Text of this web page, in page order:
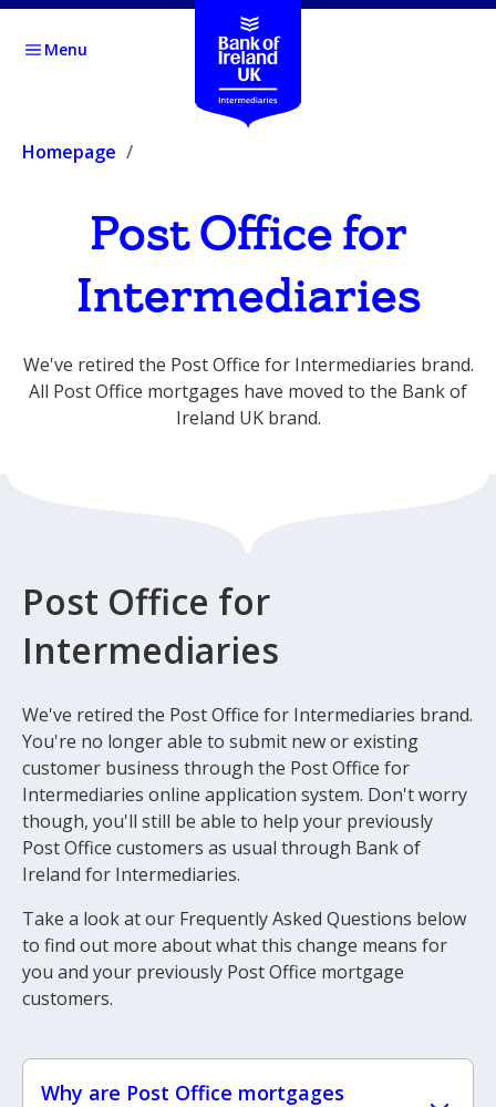
Menu
Homepage
Post Office for
Intermediaries
We've retired the Post Office for Intermediaries brand.
All Post Office mortgages have moved to the Bank of
Ireland UK brand.
Post Office for
Intermediaries
We've retired the Post Office for Intermediaries brand.
You're no longer able to submit new or existing
customer business through the Post Office for
Intermediaries online application system. Don't worry
though, you'll still be able to help your previously
Post Office customers as usual through Bank of
Ireland for Intermediaries.
Take a look at our Frequently Asked Questions below
to find out more about what this change means for
you and your previously Post Office mortgage
customers.
Why are Post Office mortgages